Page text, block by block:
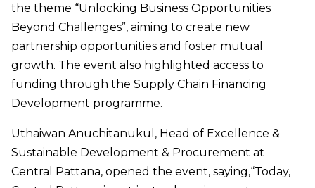
the theme “Unlocking Business Opportunities
Beyond Challenges”, aiming to create new
partnership opportunities and foster mutual
growth. The event also highlighted access to
funding through the Supply Chain Financing
Development programme.
Uthaiwan Anuchitanukul, Head of Excellence &
Sustainable Development & Procurement at
Central Pattana, opened the event, saying,“Today,